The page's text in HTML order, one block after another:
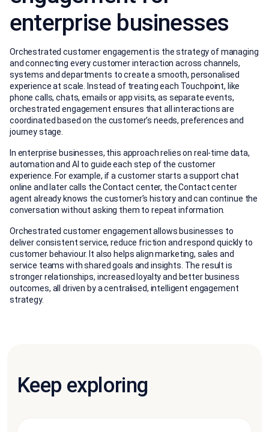
enterprise businesses
Orchestrated customer engagement is the strategy of managing
and connecting every customer interaction across channels,
systems and departments to create a smooth, personalised
experience at scale. Instead of treating each Touchpoint, like
phone calls, chats, emails or app visits, as separate events,
orchestrated engagement ensures that all interactions are
coordinated based on the customer’s needs, preferences and
journey stage.
In enterprise businesses, this approach relies on real-time data,
automation and AI to guide each step of the customer
experience. For example, if a customer starts a support chat
online and later calls the Contact center, the Contact center
agent already knows the customer’s history and can continue the
conversation without asking them to repeat information.
Orchestrated customer engagement allows businesses to
deliver consistent service, reduce friction and respond quickly to
customer behaviour. It also helps align marketing, sales and
service teams with shared goals and insights. The result is
stronger relationships, increased loyalty and better business
outcomes, all driven by a centralised, intelligent engagement
strategy.
Keep exploring